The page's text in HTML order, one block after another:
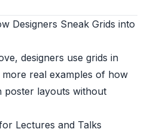
Designers Sneak Grids into
designers use grids in
real examples of how
poster layouts without
Lectures and Talks